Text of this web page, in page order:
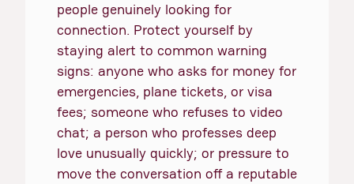
people genuinely looking for
connection. Protect yourself by
staying alert to common warning
signs: anyone who asks for money for
emergencies, plane tickets, or visa
fees; someone who refuses to video
chat; a person who professes deep
love unusually quickly; or pressure to
move the conversation off a reputable